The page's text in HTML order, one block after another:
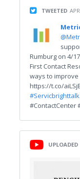
TWEETED
Rumburg on 4/
First Contact
ways to improve
https://t.co/
#Servic
#ContactCenter
UPLOADED